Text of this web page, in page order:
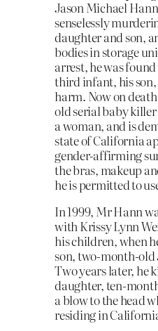
Jason Michael
senselessly
daughter and son,
bodies in storage
arrest, he was
third infant, his
harm. Now on
old serial baby killer
a woman, and is
state of California
gender-affirming
the bras, makeup
he is permitted to
In 1999, Mr Hann
with Krissy Lynn
his children, when
son, two-month-old
Two years later, he
daughter, ten-
a blow to the head
residing in